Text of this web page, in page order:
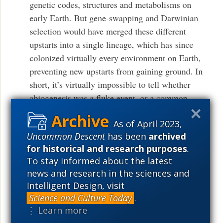
As of April 2023,
Uncommon Descenthas beenarchived
for historical and research purposes.
To stay informed about the latest
news and research in the sciences and
Intelligent Design, visit
Science and Culture Today .
⋮ Learn more
genetic codes, structures and metabolisms on
early Earth. But gene-swapping and Darwinian
selection would have merged these different
upstarts into a single lineage, which has since
colonized virtually every environment on Earth,
preventing new upstarts from gaining ground. In
short, it’s virtually impossible to tell whether
abiogenesis was a fluke event, or a common
occurrence — here, or elsewhere in the universe.
More .
It’s all fun but the fact remains that the study
of extraterrestrial life remains a discipline
without a subject, and only one thing can
change that.
See also:Don’t let Mars fool you. Those